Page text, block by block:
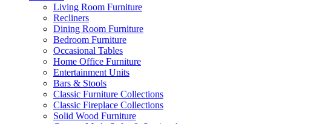
Living Room Furniture
Recliners
Dining Room Furniture
Bedroom Furniture
Occasional Tables
Home Office Furniture
Entertainment Units
Bars & Stools
Classic Furniture Collections
Classic Fireplace Collections
Solid Wood Furniture